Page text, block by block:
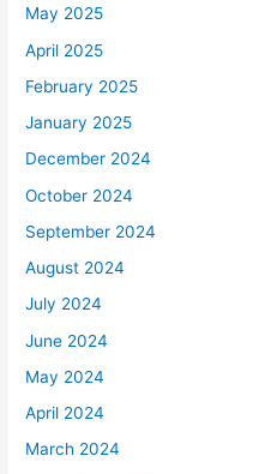
May 2025
April 2025
February 2025
January 2025
December 2024
October 2024
September 2024
August 2024
July 2024
June 2024
May 2024
April 2024
March 2024